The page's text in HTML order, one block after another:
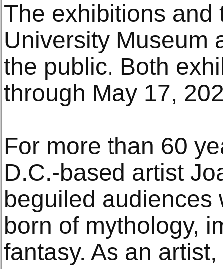
The exhibitions and
University Museum
the public. Both
through May 17,
For more than 60
D.C.-based artist
beguiled audiences
born of mythology,
fantasy. As an